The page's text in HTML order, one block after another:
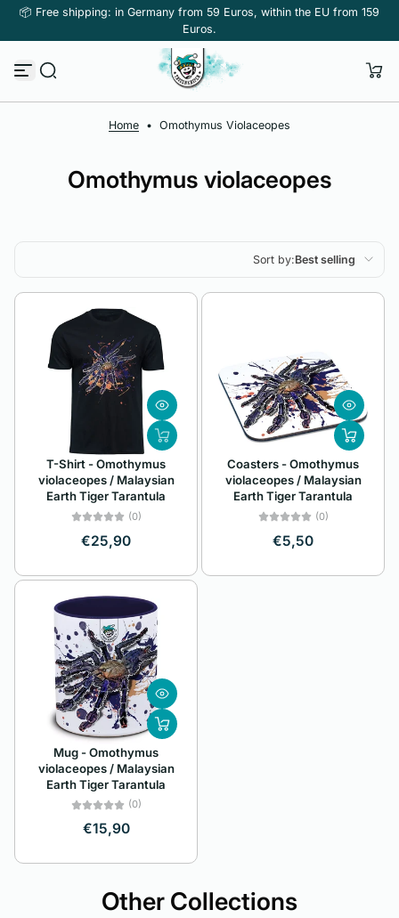
Skip to content
📦 Free shipping: in Germany from 59 Euros, within the EU from 159
Euros.
Home • Omothymus Violaceopes
Omothymus violaceopes
Sort by:Best selling
Featured
Best selling
Alphabetically, A-
Z
Alphabetically, Z-
A
Price, low to high
Price, high to low
T-Shirt - Omothymus
violaceopes / Malaysian
Earth Tiger Tarantula
(0)
€25,90
Coasters - Omothymus
violaceopes / Malaysian
Earth Tiger Tarantula
(0)
€5,50
Mug - Omothymus
violaceopes / Malaysian
Earth Tiger Tarantula
(0)
€15,90
Other Collections